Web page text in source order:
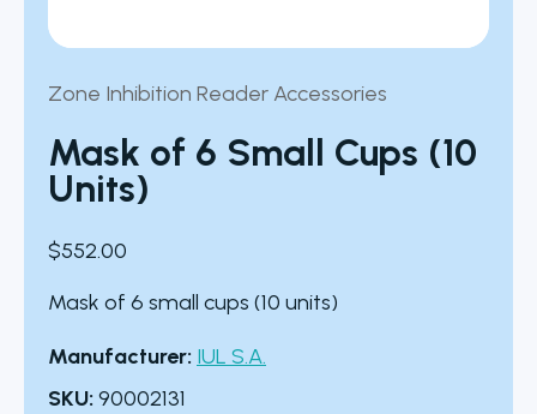
Zone Inhibition Reader Accessories
Mask of 6 Small Cups (10
Units)
$552.00
Mask of 6 small cups (10 units)
Manufacturer: IUL S.A.
SKU: 90002131